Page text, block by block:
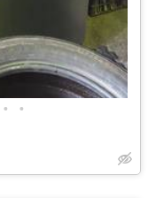
• •